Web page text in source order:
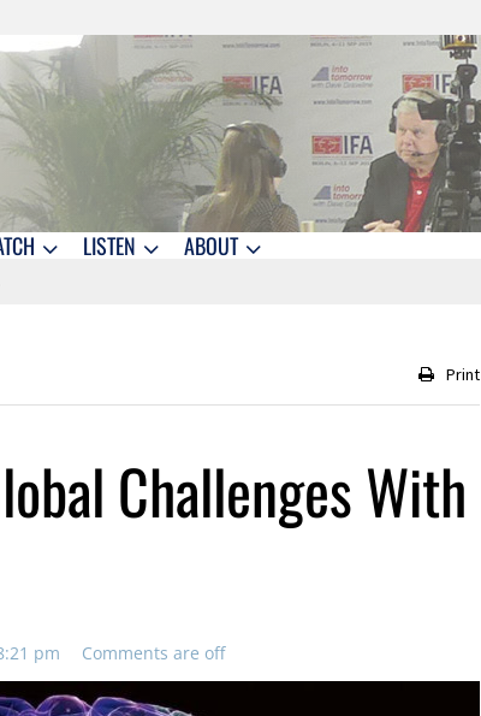
LISTEN ABOUT
Print
Challenges With
pm Comments are off